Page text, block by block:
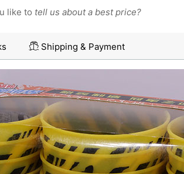
like to tell us about a best price?
Shipping & Payment